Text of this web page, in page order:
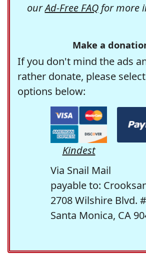
ourAd-Free FAQfor more
Make a
If you don't mind the ads
rather donate, please
options below:
Kindest
Via Snail Mail
payable to:
2708 Wilshire Blvd.
Santa Monica, CA